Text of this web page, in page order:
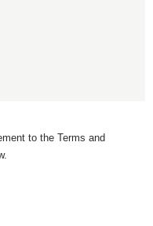
to the Terms and